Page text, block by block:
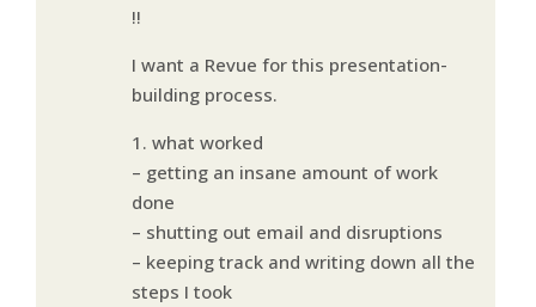
!!
I want a Revue for this presentation-
building process.
1. what worked
– getting an insane amount of work
done
– shutting out email and disruptions
– keeping track and writing down all the
steps I took